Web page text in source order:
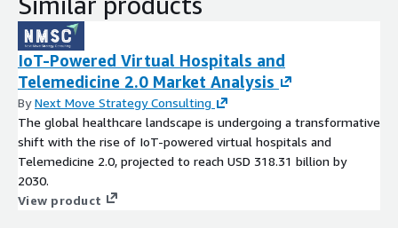
digital connectivity and collaboration. Companies that
proactively innovate, invest in technology, and prioritize user
trust will emerge as leaders, shaping the future of personal
cloud adoption and establishing long-term growth in a highly
dynamic and competitive market.
Access Full Report-
https://www.nextmsc.com/report/personal-cloud-market-
ic3125
IoT-Powered Virtual Hospitals and
Telemedicine 2.0 Market Analysis
ByNext Move Strategy Consulting
The global healthcare landscape is undergoing a transformative
shift with the rise of IoT-powered virtual hospitals and
Telemedicine 2.0, projected to reach USD 318.31 billion by
2030.
View product